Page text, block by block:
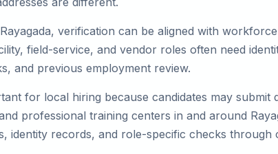
verification can be aligned with
field-service, and vendor roles often need
and previous employment review.
for local hiring because candidates may
professional training centers in and around
identity records, and role-specific checks through